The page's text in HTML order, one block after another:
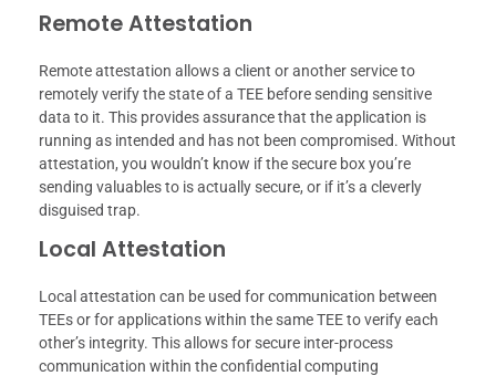
Remote Attestation
Remote attestation allows a client or another service to
remotely verify the state of a TEE before sending sensitive
data to it. This provides assurance that the application is
running as intended and has not been compromised. Without
attestation, you wouldn’t know if the secure box you’re
sending valuables to is actually secure, or if it’s a cleverly
disguised trap.
Local Attestation
Local attestation can be used for communication between
TEEs or for applications within the same TEE to verify each
other’s integrity. This allows for secure inter-process
communication within the confidential computing